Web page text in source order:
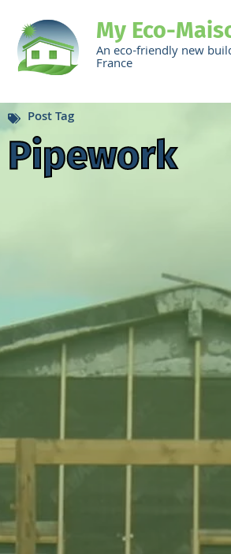
My Eco-
An eco-friendly new
France
Post Tag
Pipework